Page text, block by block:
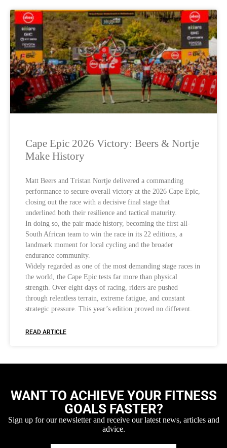
Cape Epic 2026 Victory: Beers & Nortje
Make History
Matt Beers and Tristan Nortje delivered a commanding
performance to secure overall victory at the 2026 Cape Epic,
closing out the race with a decisive final stage that
underlined both their resilience and tactical maturity.
In doing so, the pair made history, becoming the first all-
South African team to win the race in its 22 editions, a
landmark moment for local cycling and the broader
endurance community.
Widely regarded as one of the most demanding stage races in
the world, the Cape Epic tests far more than physical
strength. Over eight days of racing, riders are pushed
through relentless terrain, extreme fatigue, and constant
strategic pressure. This year’s edition proved no different.
READ ARTICLE
WANT TO ACHIEVE YOUR FITNESS
GOALS FASTER?
Sign up for our newsletter and receive our latest news, articles and
advice.